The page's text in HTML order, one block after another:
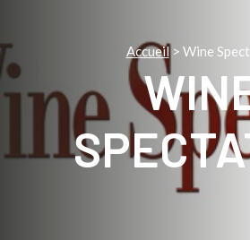
Accueil > Wine